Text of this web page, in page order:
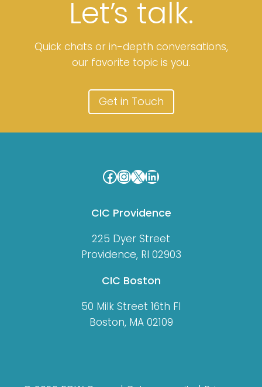
Let’s talk.
Quick chats or in-depth conversations,
our favorite topic is you.
Get in Touch
Facebook
Instagram
X LinkedIn
CIC Providence
225 Dyer Street
Providence, RI 02903
CIC Boston
50 Milk Street 16th Fl
Boston, MA 02109